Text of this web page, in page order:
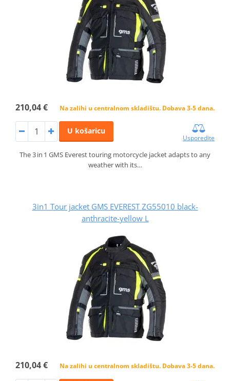
210,04 € Na zalihi u centralnom skladištu. Dobava 3-5 dana.
U košaricu
Usporedite
The 3 in 1 GMS Everest touring motorcycle jacket adapts to any
weather with its…
3in1 Tour jacket GMS EVEREST ZG55010 black-
anthracite-yellow L
210,04 € Na zalihi u centralnom skladištu. Dobava 3-5 dana.